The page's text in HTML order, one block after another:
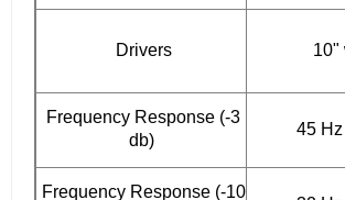
Drivers 10"
Frequency Response (-3
db)
45
Frequency Response (-10